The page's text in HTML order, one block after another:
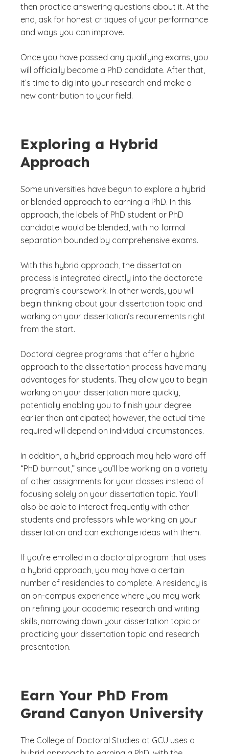
then practice answering questions about it. At the
end, ask for honest critiques of your performance
and ways you can improve.
Once you have passed any qualifying exams, you
will officially become a PhD candidate. After that,
it’s time to dig into your research and make a
new contribution to your field.
Exploring a Hybrid
Approach
Some universities have begun to explore a hybrid
or blended approach to earning a PhD. In this
approach, the labels of PhD student or PhD
candidate would be blended, with no formal
separation bounded by comprehensive exams.
With this hybrid approach, the dissertation
process is integrated directly into the doctorate
program’s coursework. In other words, you will
begin thinking about your dissertation topic and
working on your dissertation’s requirements right
from the start.
Doctoral degree programs that offer a hybrid
approach to the dissertation process have many
advantages for students. They allow you to begin
working on your dissertation more quickly,
potentially enabling you to finish your degree
earlier than anticipated; however, the actual time
required will depend on individual circumstances.
In addition, a hybrid approach may help ward off
“PhD burnout,” since you’ll be working on a variety
of other assignments for your classes instead of
focusing solely on your dissertation topic. You’ll
also be able to interact frequently with other
students and professors while working on your
dissertation and can exchange ideas with them.
If you’re enrolled in a doctoral program that uses
a hybrid approach, you may have a certain
number of residencies to complete. A residency is
an on-campus experience where you may work
on refining your academic research and writing
skills, narrowing down your dissertation topic or
practicing your dissertation topic and research
presentation.
Earn Your PhD From
Grand Canyon University
The College of Doctoral Studies at GCU uses a